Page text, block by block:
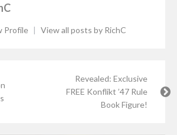
Profile | View all posts by RichC
Revealed: Exclusive
FREE Konflikt ’47 Rule
Book Figure!